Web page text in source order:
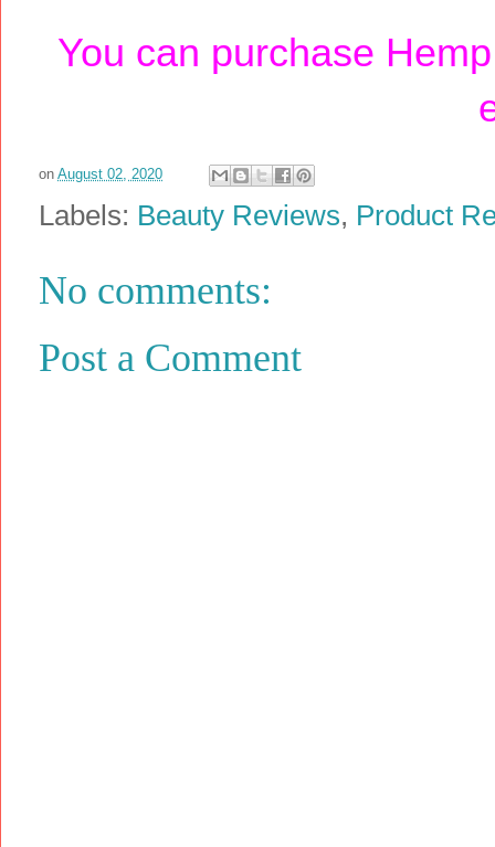
You can purchase
on August 02, 2020
Labels: Beauty Reviews, Product
No comments:
Post a Comment